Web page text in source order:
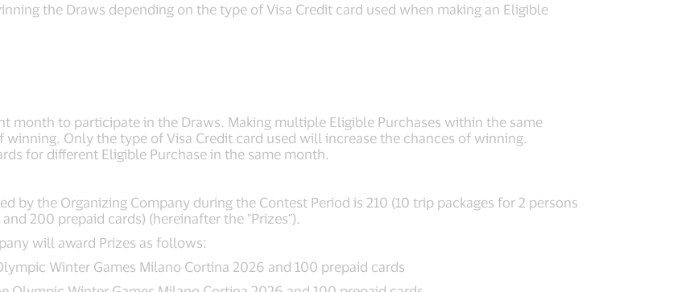
the Draws depending on the type of Visa Credit card used when making an Eligible
month to participate in the Draws. Making multiple Eligible Purchases within the same
Only the type of Visa Credit card used will increase the chances of winning.
for different Eligible Purchase in the same month.
by the Organizing Company during the Contest Period is 210 (10 trip packages for 2 persons
200 prepaid cards) (hereinafter the "Prizes").
will award Prizes as follows:
Winter Games Milano Cortina 2026 and 100 prepaid cards